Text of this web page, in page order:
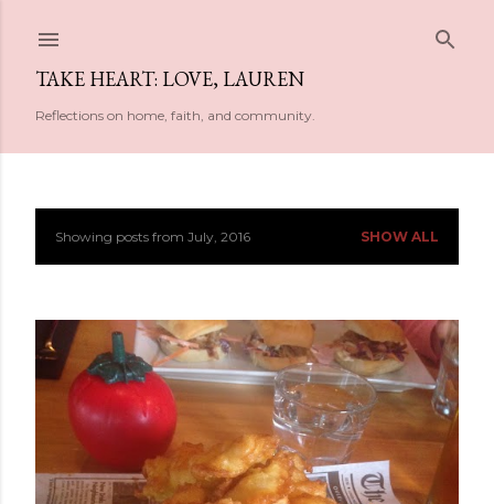
TAKE HEART: LOVE, LAUREN
Reflections on home, faith, and community.
P
s
t
Showing posts from July, 2016 SHOW ALL